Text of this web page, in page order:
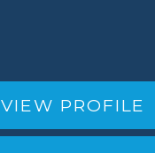
VIEW PROFILE